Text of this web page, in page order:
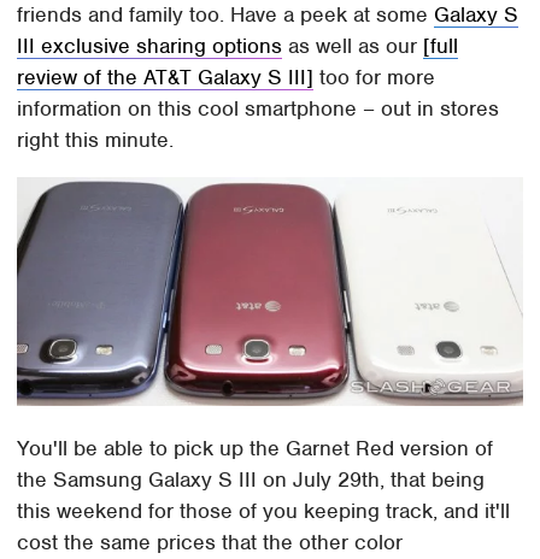
friends and family too. Have a peek at some Galaxy S
III exclusive sharing options as well as our [full
review of the AT&T Galaxy S III] too for more
information on this cool smartphone – out in stores
right this minute.
You'll be able to pick up the Garnet Red version of
the Samsung Galaxy S III on July 29th, that being
this weekend for those of you keeping track, and it'll
cost the same prices that the other color